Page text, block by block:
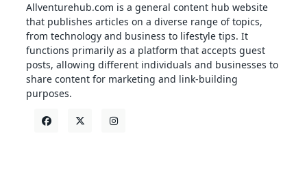
Allventurehub.com is a general content hub website
that publishes articles on a diverse range of topics,
from technology and business to lifestyle tips. It
functions primarily as a platform that accepts guest
posts, allowing different individuals and businesses to
share content for marketing and link-building
purposes.